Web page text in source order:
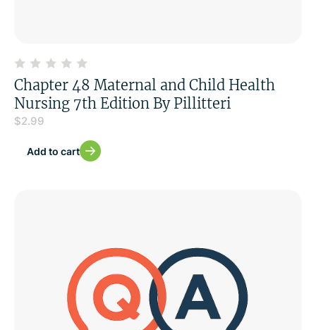
Chapter 48 Maternal and Child Health
Nursing 7th Edition By Pillitteri
$2.99
Add to cart